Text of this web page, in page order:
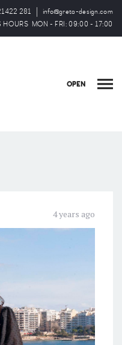
281
info@greta-design.com
HOURS MON - FRI: 09:00 - 17:00
OPEN
4 years ago